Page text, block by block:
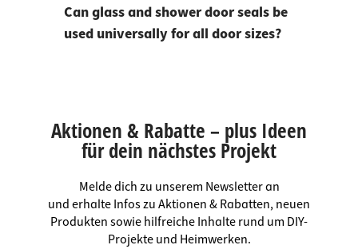
Can glass and shower door seals be
used universally for all door sizes?
Aktionen & Rabatte – plus Ideen
für dein nächstes Projekt
Melde dich zu unserem Newsletter an
und erhalte Infos zu Aktionen & Rabatten, neuen
Produkten sowie hilfreiche Inhalte rund um DIY-
Projekte und Heimwerken.